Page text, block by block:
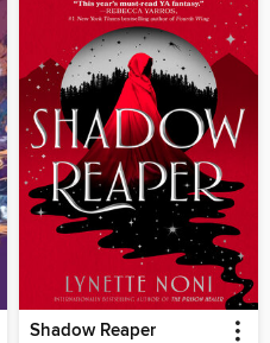
Shadow Reaper